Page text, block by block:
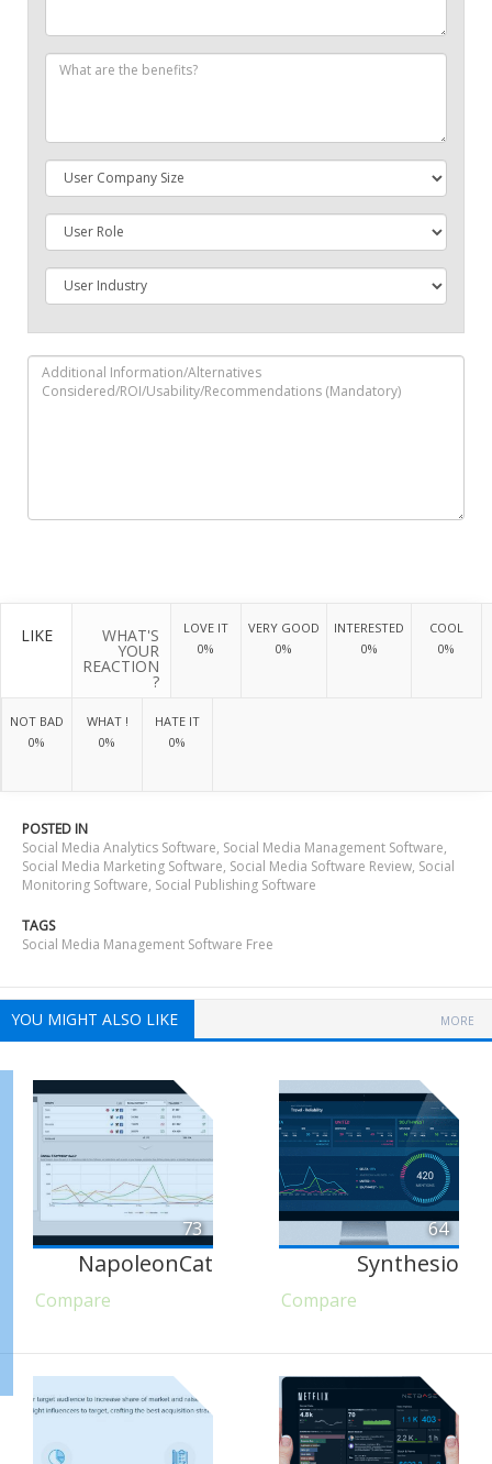
LIKE WHAT'S
YOUR
REACTION
?
LOVE IT
0%
VERY GOOD
0%
INTERESTED
0%
COOL
0%
NOT BAD
0%
WHAT !
0%
HATE IT
0%
POSTED IN
Social Media Analytics Software, Social Media Management Software,
Social Media Marketing Software, Social Media Software Review, Social
Monitoring Software, Social Publishing Software
TAGS
Social Media Management Software Free
YOU MIGHT ALSO LIKE MORE
73
NapoleonCat
Compare
64
Synthesio
Compare